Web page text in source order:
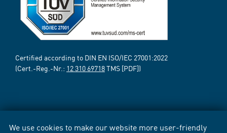
We use cookies to make our website more user-friendly
Certified according to DIN EN ISO/IEC 27001:2022
(Cert.-Reg.-Nr.: 12 310 69718TMS [PDF])